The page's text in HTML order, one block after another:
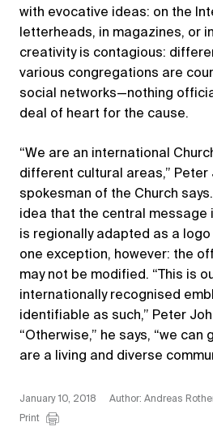
with evocative ideas: on the
letterheads, in magazines, or
creativity is contagious:
various congregations are
social networks—nothing
deal of heart for the cause.
“We are an international
different cultural areas,” Peter
spokesman of the Church
idea that the central message
is regionally adapted as a
one exception, however: the
may not be modified. “This is
internationally recognised
identifiable as such,” Peter
“Otherwise,” he says, “we can
are a living and diverse
January 10, 2018
Author: Andreas
Print